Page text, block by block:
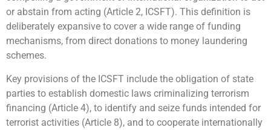
or abstain from acting (Article 2, ICSFT). This definition is
deliberately expansive to cover a wide range of funding
mechanisms, from direct donations to money laundering
schemes.
Key provisions of the ICSFT include the obligation of state
parties to establish domestic laws criminalizing terrorism
financing (Article 4), to identify and seize funds intended for
terrorist activities (Article 8), and to cooperate internationally